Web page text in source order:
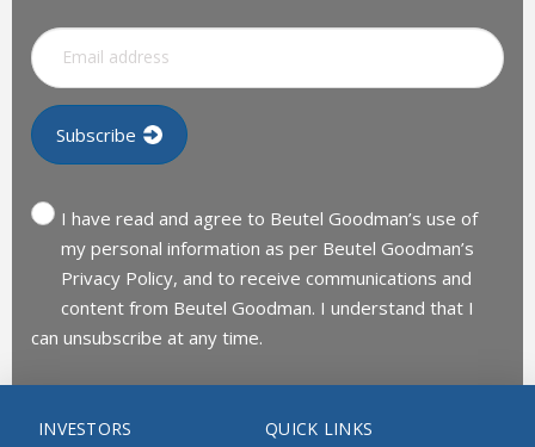
I have read and agree to Beutel Goodman’s use of
my personal information as per Beutel Goodman’s
Privacy Policy, and to receive communications and
content from Beutel Goodman. I understand that I
can unsubscribe at any time.
INVESTORS QUICK LINKS